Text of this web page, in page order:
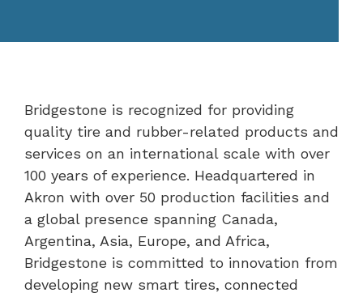
Bridgestone is recognized for providing
quality tire and rubber-related products and
services on an international scale with over
100 years of experience. Headquartered in
Akron with over 50 production facilities and
a global presence spanning Canada,
Argentina, Asia, Europe, and Africa,
Bridgestone is committed to innovation from
developing new smart tires, connected